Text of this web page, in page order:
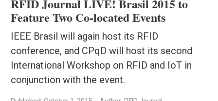
RFID Journal LIVE! Brasil 2015 to
Feature Two Co-located Events
IEEE Brasil will again host its RFID
conference, and CPqD will host its second
International Workshop on RFID and IoT in
conjunction with the event.